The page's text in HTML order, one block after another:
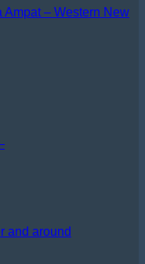
Ampat – Western New
and around